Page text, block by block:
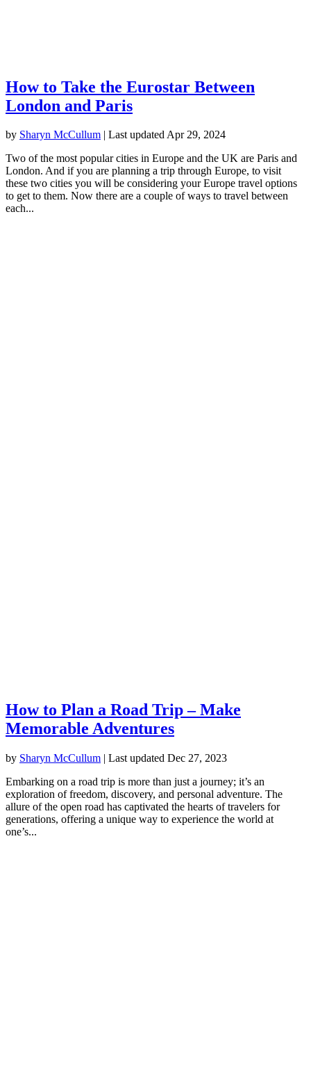
How to Take the Eurostar Between
London and Paris
by Sharyn McCullum | Last updated Apr 29, 2024
Two of the most popular cities in Europe and the UK are Paris and
London. And if you are planning a trip through Europe, to visit
these two cities you will be considering your Europe travel options
to get to them. Now there are a couple of ways to travel between
each...
How to Plan a Road Trip – Make
Memorable Adventures
by Sharyn McCullum | Last updated Dec 27, 2023
Embarking on a road trip is more than just a journey; it’s an
exploration of freedom, discovery, and personal adventure. The
allure of the open road has captivated the hearts of travelers for
generations, offering a unique way to experience the world at
one’s...